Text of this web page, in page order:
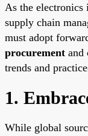
As the electronics
supply chain
must adopt
procurement and
trends and
1.
While global